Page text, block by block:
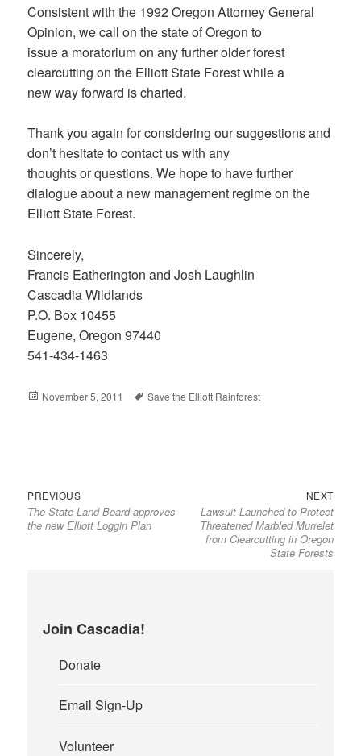
Consistent with the 1992 Oregon Attorney General
Opinion, we call on the state of Oregon to
issue a moratorium on any further older forest
clearcutting on the Elliott State Forest while a
new way forward is charted.
Thank you again for considering our suggestions and
don’t hesitate to contact us with any
thoughts or questions. We hope to have further
dialogue about a new management regime on the
Elliott State Forest.
Sincerely,
Francis Eatherington and Josh Laughlin
Cascadia Wildlands
P.O. Box 10455
Eugene, Oregon 97440
541-434-1463
Posted
November 5, 2011 Tags
Save the Elliott Rainforest
Post
navigation
PREVIOUS
post:
The State Land Board approves
the new Elliott Loggin Plan
NEXT
post:
Lawsuit Launched to Protect
Threatened Marbled Murrelet
from Clearcutting in Oregon
State Forests
Join Cascadia!
Donate
Email Sign-Up
Volunteer